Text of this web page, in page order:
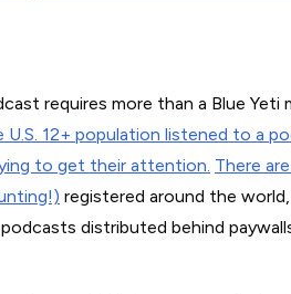
requires more than a Blue Yeti
12+ population listened to a
to get their attention. There
registered around the
distributed behind